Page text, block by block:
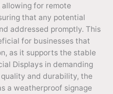
for remote
that any potential
addressed promptly. This
for businesses that
as it supports the stable
Displays in demanding
and durability, the
a weatherproof signage